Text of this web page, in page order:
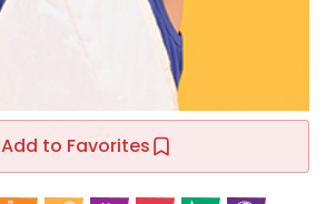
Add to Favorites